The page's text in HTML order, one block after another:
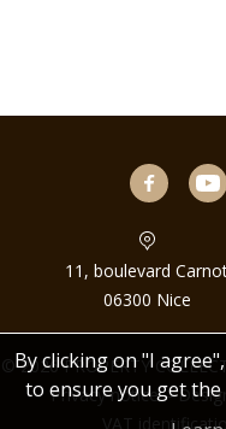
11, boulevard
06300 Nice
© 2026 PROPERTY
Privacy notice –
VAT
By clicking on "I
to ensure you get the